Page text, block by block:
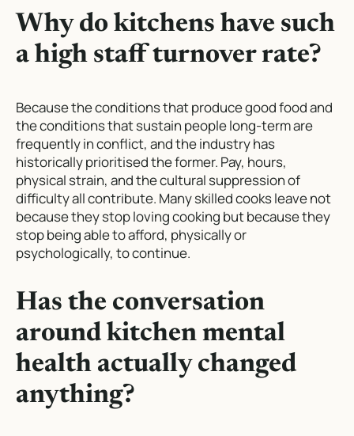
Why do kitchens have such
a high staff turnover rate?
Because the conditions that produce good food and
the conditions that sustain people long-term are
frequently in conflict, and the industry has
historically prioritised the former. Pay, hours,
physical strain, and the cultural suppression of
difficulty all contribute. Many skilled cooks leave not
because they stop loving cooking but because they
stop being able to afford, physically or
psychologically, to continue.
Has the conversation
around kitchen mental
health actually changed
anything?